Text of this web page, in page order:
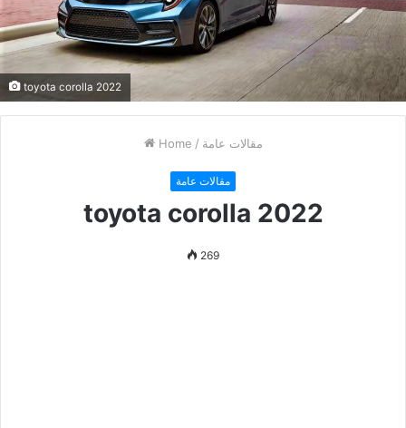
toyota corolla 2022
Home / مقالات عامة
مقالات عامة
toyota corolla 2022
269